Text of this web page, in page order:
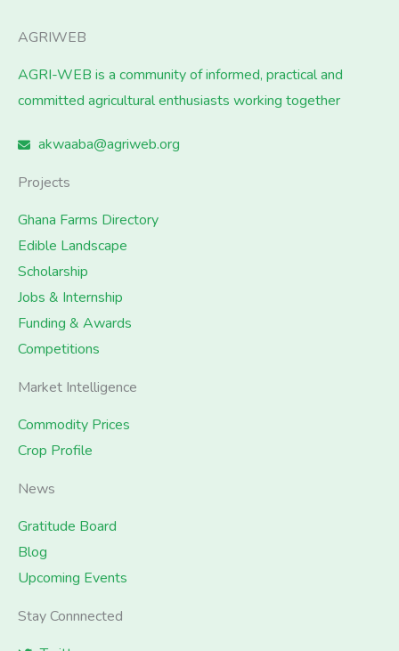
AGRIWEB
AGRI-WEB is a community of informed, practical and
committed agricultural enthusiasts working together
akwaaba@agriweb.org
Projects
Ghana Farms Directory
Edible Landscape
Scholarship
Jobs & Internship
Funding & Awards
Competitions
Market Intelligence
Commodity Prices
Crop Profile
News
Gratitude Board
Blog
Upcoming Events
Stay Connnected